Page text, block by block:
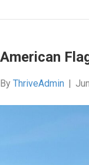
American
By ThriveAdmin |